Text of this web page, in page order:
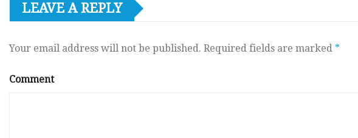
LEAVE A REPLY
Your email address will not be published. Required fields are marked *
Comment